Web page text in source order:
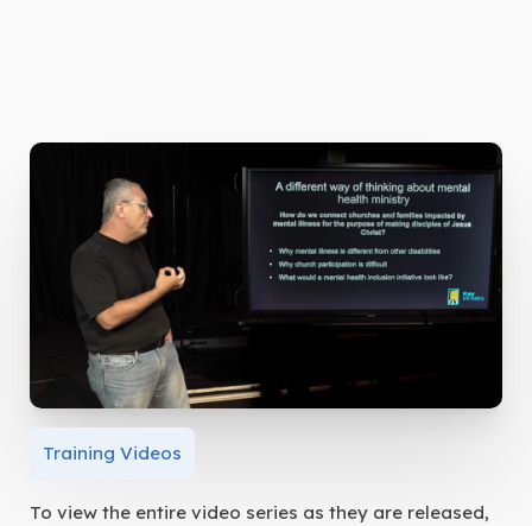
Training Videos
To view the entire video series as they are released,